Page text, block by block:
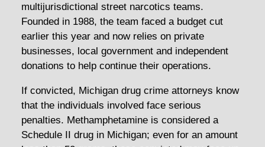
multijurisdictional street narcotics teams.
Founded in 1988, the team faced a budget cut
earlier this year and now relies on private
businesses, local government and independent
donations to help continue their operations.
If convicted, Michigan drug crime attorneys know
that the individuals involved face serious
penalties. Methamphetamine is considered a
Schedule II drug in Michigan; even for an amount